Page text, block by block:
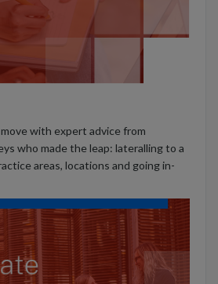
with expert advice from
who made the leap: lateralling to a
areas, locations and going in-